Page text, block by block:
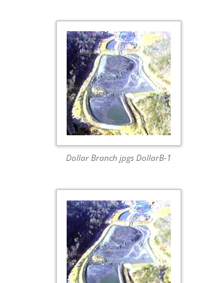
Dollar Branch jpgs DollarB-1